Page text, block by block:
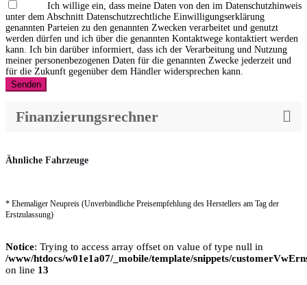
Ich willige ein, dass meine Daten von den im Datenschutzhinweis
unter dem Abschnitt Datenschutzrechtliche Einwilligungserklärung
genannten Parteien zu den genannten Zwecken verarbeitet und genutzt
werden dürfen und ich über die genannten Kontaktwege kontaktiert werden
kann. Ich bin darüber informiert, dass ich der Verarbeitung und Nutzung
meiner personenbezogenen Daten für die genannten Zwecke jederzeit und
für die Zukunft gegenüber dem Händler widersprechen kann.
Senden
Finanzierungsrechner
Ähnliche Fahrzeuge
* Ehemaliger Neupreis (Unverbindliche Preisempfehlung des Herstellers am Tag der
Erstzulassung)
Notice: Trying to access array offset on value of type null in
/www/htdocs/w01e1a07/_mobile/template/snippets/
on line 13